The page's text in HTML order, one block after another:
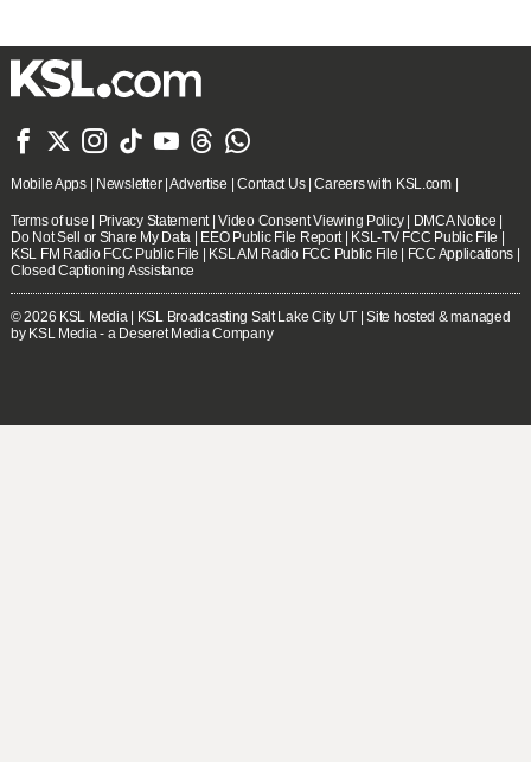
      
Mobile Apps| Newsletter|Advertise |Contact Us|Careers with KSL.com|
Terms of use Privacy Statement|Video Consent Viewing Policy| DMCA Notice
Do Not Sell or Share My Data
EEO Public File Report| KSL-TV FCC Public File
KSL FM Radio FCC Public File
KSL AM Radio FCC Public File FCC Applications
Closed Captioning Assistance
© 2026 KSL Media | KSL Broadcasting Salt Lake City UT | Site hosted & managed
by KSL Media - a Deseret Media Company